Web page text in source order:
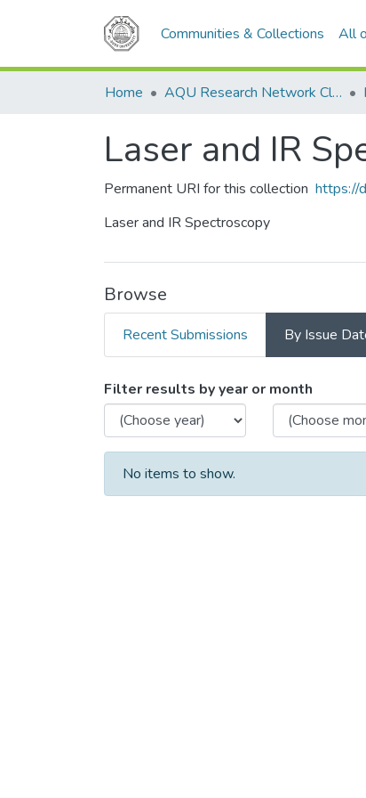
Communities & Collections All
Home AQU Research Network Clusters
Laser and IR
Permanent URI for this collection https://
Laser and IR Spectroscopy
Browse
Recent Submissions By Issue
Browsing Laser and IR
Filter results by year or month
No items to show.